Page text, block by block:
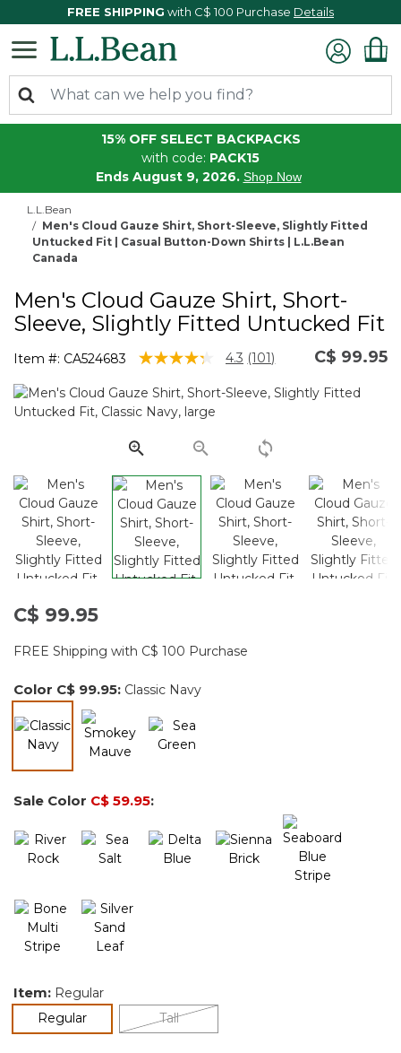
FREE SHIPPING with C$ 100 Purchase Details
15% OFF SELECT BACKPACKS
with code: PACK15
Ends August 9, 2026. Shop Now
L.L.Bean
Men's Cloud Gauze Shirt, Short-Sleeve, Slightly Fitted
Untucked Fit | Casual Button-Down Shirts | L.L.Bean
Canada
Men's Cloud Gauze Shirt, Short-
Sleeve, Slightly Fitted Untucked Fit
Item #: CA524683 3.4 out of 5 Customer Rating
4.3 Read
Reviews.
link.
(101) C$ 99.95
C$ 99.95
FREE Shipping with C$ 100 Purchase
Color C$ 99.95: Classic Navy
Sale Color C$ 59.95:
Item: Regular
Regularselected Tall